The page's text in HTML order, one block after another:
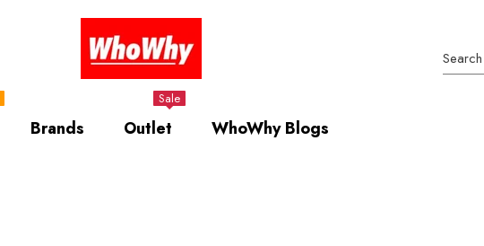
Brands Outlet
Sale
WhoWhy Blogs